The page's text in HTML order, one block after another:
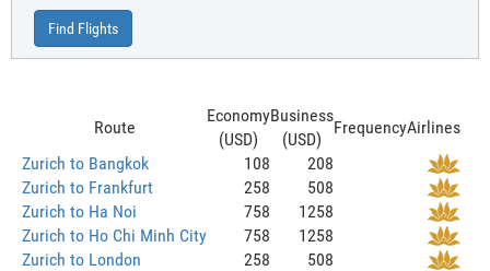
Find Flights
Route
Economy
(USD)
Business
(USD)
FrequencyAirlines
Zurich to Bangkok
108
208
Zurich to Frankfurt
258
508
Zurich to Ha Noi
758
1258
Zurich to Ho Chi Minh City
758
1258
Zurich to London
258
508